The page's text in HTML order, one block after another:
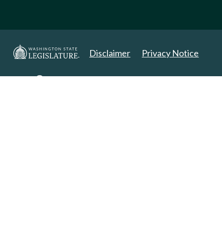
Disclaimer Privacy Notice
Copyright 2025. All Rights Reserved.